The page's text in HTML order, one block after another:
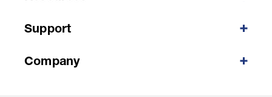
Support
Company